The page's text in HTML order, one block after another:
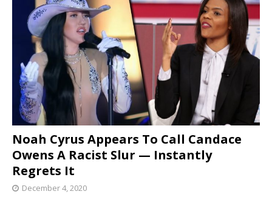
Noah Cyrus Appears To Call Candace
Owens A Racist Slur — Instantly
Regrets It
December 4, 2020